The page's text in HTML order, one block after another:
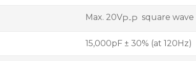
Max. 20VP-P square wave
15,000pF ± 30% (at 120Hz)